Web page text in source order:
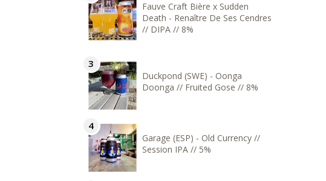
Fauve Craft Bière x Sudden
Death - Renaître De Ses Cendres
// DIPA // 8%
Duckpond (SWE) - Oonga
Doonga // Fruited Gose // 8%
Garage (ESP) - Old Currency //
Session IPA // 5%